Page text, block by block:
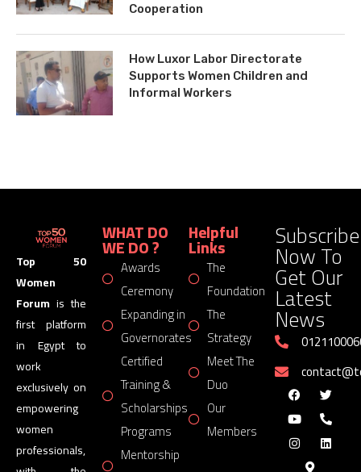
Cooperation
How Luxor Labor Directorate
Supports Women Children and
Informal Workers
Top 50
Women
Forum is the
first platform
in Egypt to
work
exclusively on
empowering
women
professionals,
WHAT DO
WE DO ?
Awards
Ceremony
Expanding in
Governorates
Certified
Training &
Scholarships
Programs
Mentorship
Helpful
Links
The
Foundation
The
Strategy
Meet The
Duo
Our
Members
Subscribe
Now To
Get Our
Latest
News